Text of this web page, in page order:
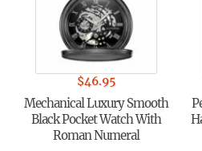
$46.95
Mechanical Luxury Smooth
Black Pocket Watch With
Roman Numeral